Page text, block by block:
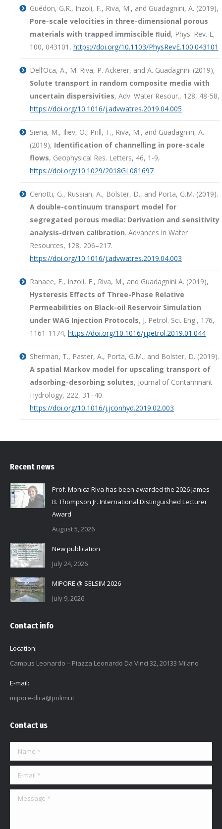
Guédon, G.R., Inzoli, F., Riva, M., and Guadagnini, A. (2019),
Pore-scale velocities in three-dimensional porous
materials with trapped immiscible ﬂuid, Phys. Rev. E,
100, 043101, https://doi.org/10.1103/PhysRevE.100.043101
Dell’Oca, A., M. Riva, P. Ackerer, and A. Guadagnini (2019),
Solute transport in random composite media with
uncertain dispersivities, Adv. Water Resour., 128, 48-58,
https://doi.org/10.1016/j.advwatres.2019.04.005
Siena, M., Iliev, O., Prill, T., Riva, M., and Guadagnini, A.
(2019), Identification of channelling in pore-scale
flows, Geophysical Res. Letters, 46, 1-9,
https://doi.org/10.1029/2018GL081697
Ceriotti, G., Russian, A., Bolster, D., and Porta, G.M. (2019).
A double-continuum transport model for
segregated porous media: Derivation and sensitivity
analysis-driven calibration. Advances in Water
Resources, 128, 206–217.
https://doi.org/10.1016/j.advwatres.2019.04.003
Ranaee, E., Inzoli, F., Riva, M., and Guadagnini A. (2019),
Hysteresis Effects of Three-Phase Relative
Permeabilities on Black-oil Reservoir Simulation
under WAG Injection Protocols, J. Petrol. Sci. Eng., 176,
1161-1174, https://doi.org/10.1016/j.petrol.2019.01.044
Sherman, T., Paster, A., Porta, G.M., and Bolster, D. (2019).
A spatial Markov model for upscaling transport of
adsorbing-desorbing solutes, Journal of Contaminant
Hydrology, 222, 31–40.
https://doi.org/10.1016/j.jconhyd.2019.02.003
Recent news
Prof. Monica Riva has been awarded the 2026 James
B. Thompson Jr. International Distinguished Lecturer
Award
August 5, 2026
New publication
July 24, 2026
MIPORE @ SELSIM 2026
July 9, 2026
Contact info
Location:
Campus Leonardo – Piazza Leonardo Da Vinci 32, 20133 Milano
E-mail:
mipore-dica@polimi.it
Contact us
Name *
E-mail *
Message *